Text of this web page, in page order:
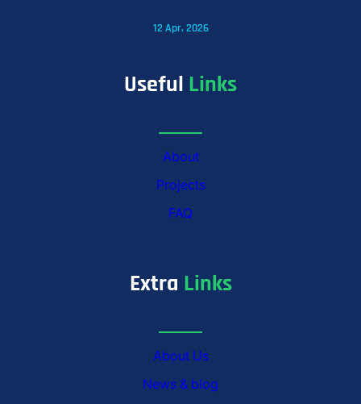
12 Apr, 2026
Useful Links
About
Projects
FAQ
Extra Links
About Us
News & blog